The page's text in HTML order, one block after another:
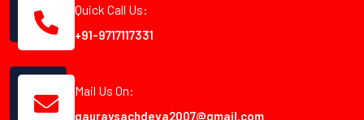
Quick Call Us:
+91-9717117331
Mail Us On:
gauravsachdeva2007@gmail.com